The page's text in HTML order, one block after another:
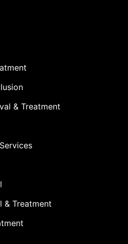
& Treatment
& Treatment